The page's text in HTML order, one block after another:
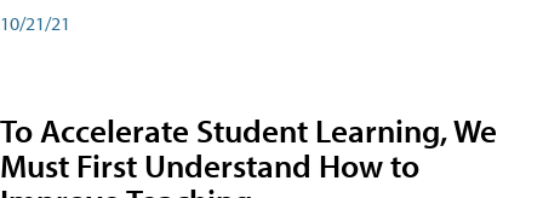
10/21/21
To Accelerate Student Learning, We
Must First Understand How to